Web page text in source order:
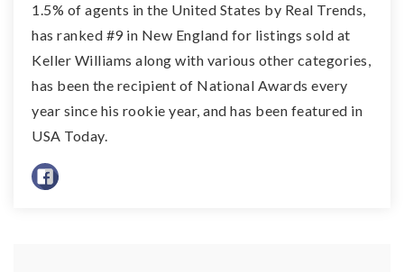
1.5% of agents in the United States by Real Trends,
has ranked #9 in New England for listings sold at
Keller Williams along with various other categories,
has been the recipient of National Awards every
year since his rookie year, and has been featured in
USA Today.